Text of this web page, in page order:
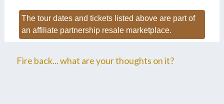
The tour dates and tickets listed above are part of
an affiliate partnership resale marketplace.
Fire back... what are your thoughts on it?